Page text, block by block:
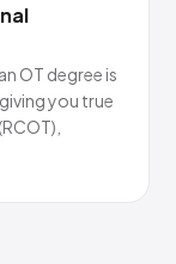
OT degree is
you true